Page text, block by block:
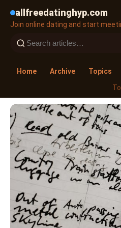
allfreedatinghyp.com
Join online dating and start
Home Archive Topics